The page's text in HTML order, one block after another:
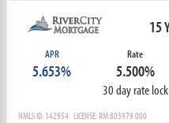
15
APR
5.653%
Rate
5.500%
30 day rate lock
NMLS ID: 142954 LICENSE: RM.803979.000